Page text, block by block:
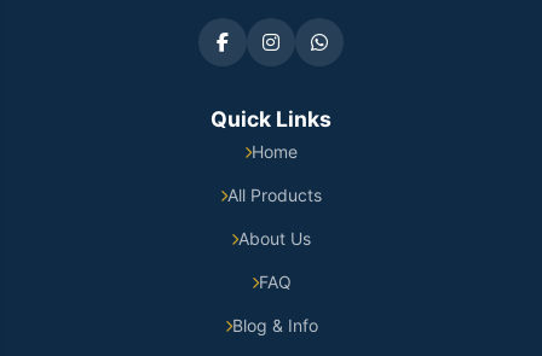
Quick Links
Home
All Products
About Us
FAQ
Blog & Info